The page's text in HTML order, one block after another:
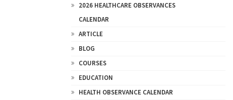
2026 HEALTHCARE OBSERVANCES
CALENDAR
ARTICLE
BLOG
COURSES
EDUCATION
HEALTH OBSERVANCE CALENDAR